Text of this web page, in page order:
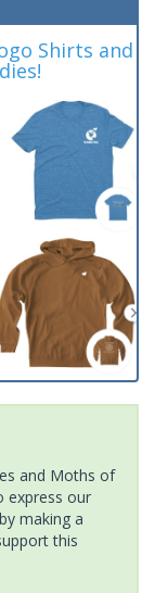
Shirts and
and Moths of
express our
making a
this